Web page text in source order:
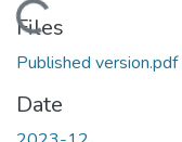
Loading...
Files
Published version.pdf
Date